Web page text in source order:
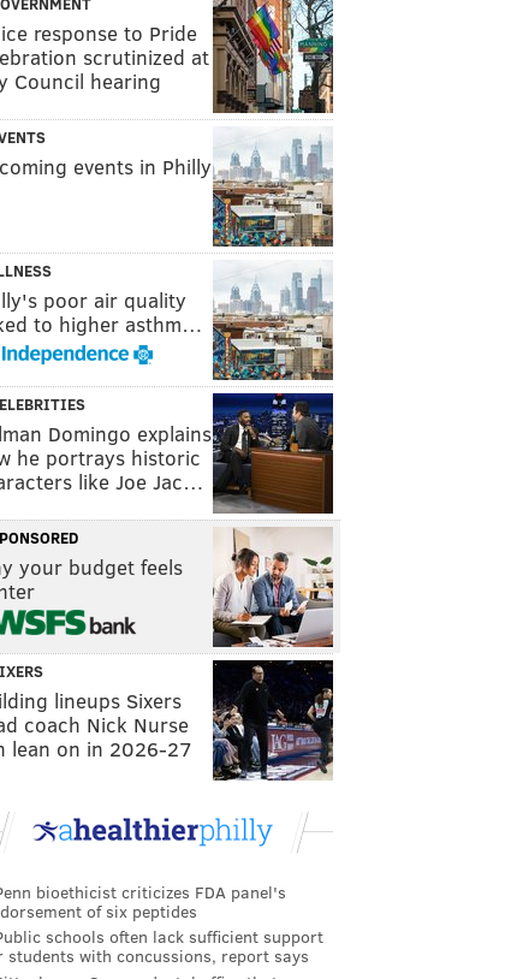
response to Pride
scrutinized at
Council hearing
events in Philly
poor air quality
to higher asthm…
Domingo explains
he portrays historic
like Joe Jac…
your budget feels
lineups Sixers
coach Nick Nurse
lean on in 2026-27
bioethicist criticizes FDA panel's
of six peptides
schools often lack sufficient support
students with concussions, report says